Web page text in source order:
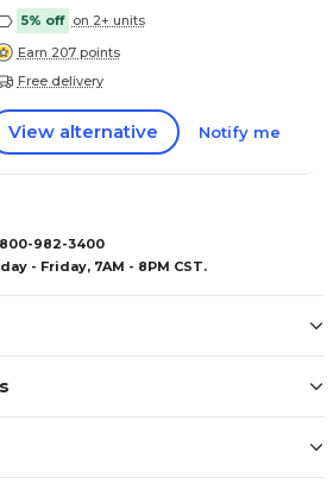
5% off on 2+ units
Earn 207 points
Free delivery
View alternative Notify me
982-3400
- Friday, 7AM - 8PM CST.